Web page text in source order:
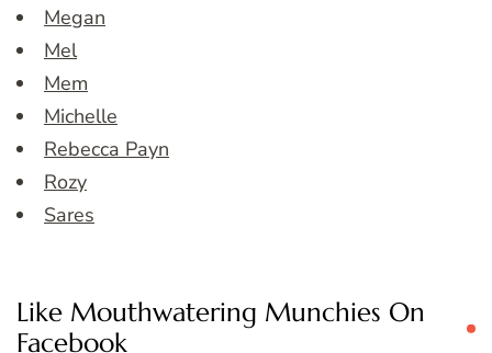
Megan
Mel
Mem
Michelle
Rebecca Payn
Rozy
Sares
Like Mouthwatering Munchies On
Facebook